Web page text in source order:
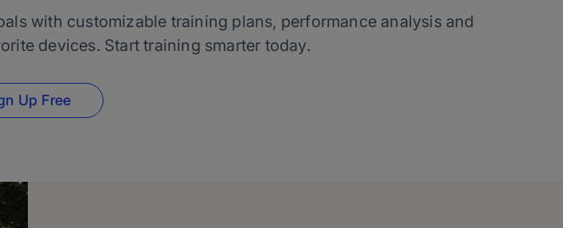
with customizable training plans, performance analysis and
devices. Start training smarter today.
Up Free